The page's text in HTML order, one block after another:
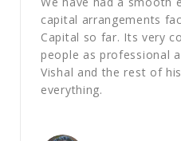
capital arrangements
Capital so far. Its very
people as professional
Vishal and the rest of
everything.